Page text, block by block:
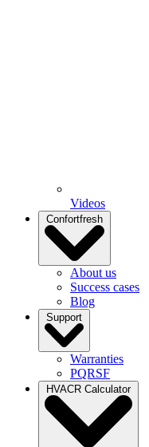
Videos
Confortfresh
About us
Success cases
Blog
Support
Warranties
PQRSF
HVACR Calculator